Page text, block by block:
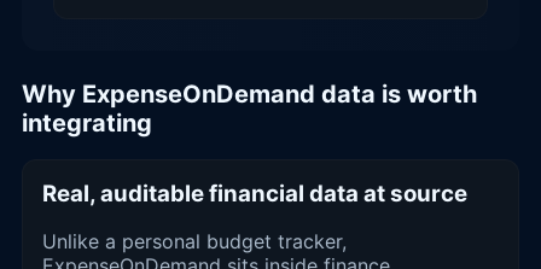
Why ExpenseOnDemand data is worth
integrating
Real, auditable financial data at source
Unlike a personal budget tracker,